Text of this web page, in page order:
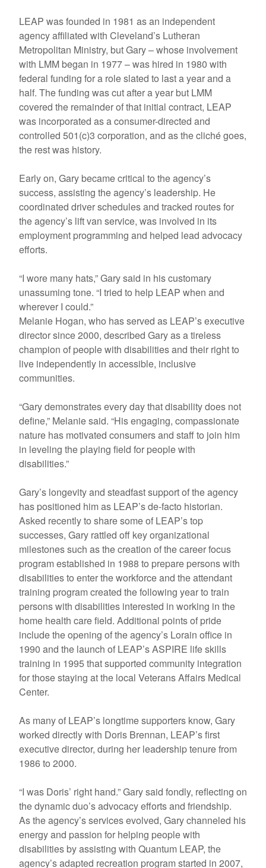
LEAP was founded in 1981 as an independent
agency affiliated with Cleveland’s Lutheran
Metropolitan Ministry, but Gary – whose involvement
with LMM began in 1977 – was hired in 1980 with
federal funding for a role slated to last a year and a
half. The funding was cut after a year but LMM
covered the remainder of that initial contract, LEAP
was incorporated as a consumer-directed and
controlled 501(c)3 corporation, and as the cliché goes,
the rest was history.
Early on, Gary became critical to the agency’s
success, assisting the agency’s leadership. He
coordinated driver schedules and tracked routes for
the agency’s lift van service, was involved in its
employment programming and helped lead advocacy
efforts.
“I wore many hats,” Gary said in his customary
unassuming tone. “I tried to help LEAP when and
wherever I could.”
Melanie Hogan, who has served as LEAP’s executive
director since 2000, described Gary as a tireless
champion of people with disabilities and their right to
live independently in accessible, inclusive
communities.
“Gary demonstrates every day that disability does not
define,” Melanie said. “His engaging, compassionate
nature has motivated consumers and staff to join him
in leveling the playing field for people with
disabilities.”
Gary’s longevity and steadfast support of the agency
has positioned him as LEAP’s de-facto historian.
Asked recently to share some of LEAP’s top
successes, Gary rattled off key organizational
milestones such as the creation of the career focus
program established in 1988 to prepare persons with
disabilities to enter the workforce and the attendant
training program created the following year to train
persons with disabilities interested in working in the
home health care field. Additional points of pride
include the opening of the agency’s Lorain office in
1990 and the launch of LEAP’s ASPIRE life skills
training in 1995 that supported community integration
for those staying at the local Veterans Affairs Medical
Center.
As many of LEAP’s longtime supporters know, Gary
worked directly with Doris Brennan, LEAP’s first
executive director, during her leadership tenure from
1986 to 2000.
“I was Doris’ right hand.” Gary said fondly, reflecting on
the dynamic duo’s advocacy efforts and friendship.
As the agency’s services evolved, Gary channeled his
energy and passion for helping people with
disabilities by assisting with Quantum LEAP, the
agency’s adapted recreation program started in 2007,